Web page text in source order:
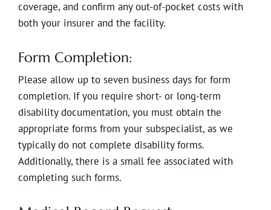
coverage, and confirm any out-of-pocket costs with
both your insurer and the facility.
Form Completion:
Please allow up to seven business days for form
completion. If you require short- or long-term
disability documentation, you must obtain the
appropriate forms from your subspecialist, as we
typically do not complete disability forms.
Additionally, there is a small fee associated with
completing such forms.